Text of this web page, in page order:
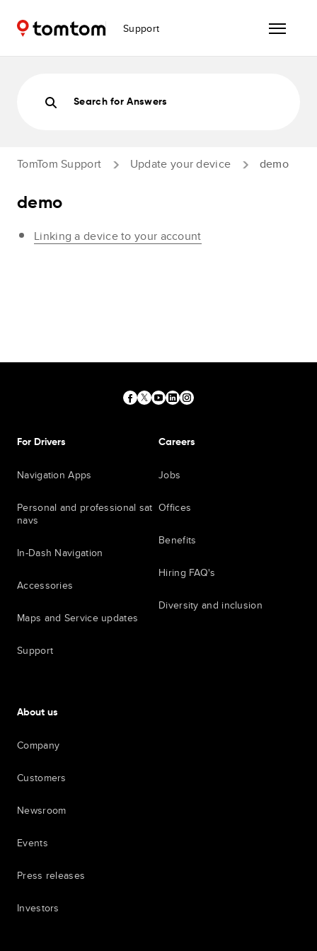
Support
Search for Answers
TomTom Support Update your device demo
demo
Linking a device to your account
For Drivers
Navigation Apps
Personal and professional sat
navs
In-Dash Navigation
Accessories
Maps and Service updates
Support
Careers
Jobs
Offices
Benefits
Hiring FAQ's
Diversity and inclusion
About us
Company
Customers
Newsroom
Events
Press releases
Investors